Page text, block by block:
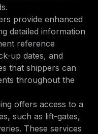
provide enhanced
detailed information
reference
up dates, and
that shippers can
throughout the
offers access to a
such as lift-gates,
These services